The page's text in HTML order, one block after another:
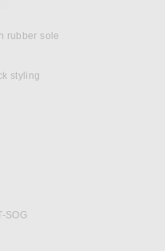
rubber sole
styling
SOG